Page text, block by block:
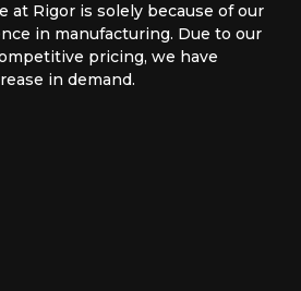
at Rigor is solely because of our
in manufacturing. Due to our
pricing, we have
in demand.